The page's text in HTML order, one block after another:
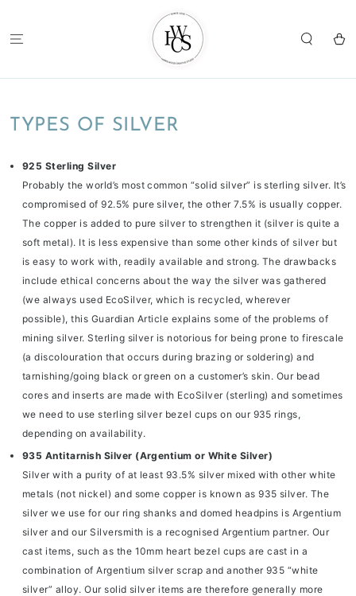
Cart
TYPES OF SILVER
925 Sterling Silver
Probably the world’s most common “solid silver” is sterling silver. It’s
compromised of 92.5% pure silver, the other 7.5% is usually copper.
The copper is added to pure silver to strengthen it (silver is quite a
soft metal). It is less expensive than some other kinds of silver but
is easy to work with, readily available and strong. The drawbacks
include ethical concerns about the way the silver was gathered
(we always used EcoSilver, which is recycled, wherever
possible), this Guardian Article explains some of the problems of
mining silver. Sterling silver is notorious for being prone to firescale
(a discolouration that occurs during brazing or soldering) and
tarnishing/going black or green on a customer’s skin. Our bead
cores and inserts are made with EcoSilver (sterling) and sometimes
we need to use sterling silver bezel cups on our 935 rings,
depending on availability.
935 Antitarnish Silver (Argentium or White Silver)
Silver with a purity of at least 93.5% silver mixed with other white
metals (not nickel) and some copper is known as 935 silver. The
silver we use for our ring shanks and domed headpins is Argentium
silver and our Silversmith is a recognised Argentium partner. Our
cast items, such as the 10mm heart bezel cups are cast in a
combination of Argentium silver scrap and another 935 “white
silver” alloy. Our solid silver items are therefore generally more